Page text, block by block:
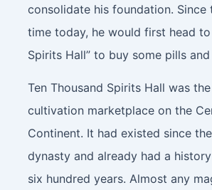
consolidate his foundation. Since
time today, he would first head to
Spirits Hall” to buy some pills
Ten Thousand Spirits Hall was
cultivation marketplace on the
Continent. It had existed since
dynasty and already had a
six hundred years. Almost any